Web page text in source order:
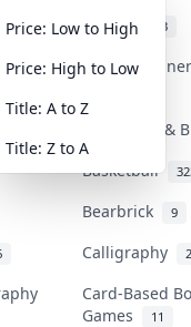
Anime 103
Art &
Banknotes &
Basketball
Bearbrick 9
Calligraphy 2
Card-Based
Games
11
Price: Low to High
Price: High to Low
Title: A to Z
Title: Z to A